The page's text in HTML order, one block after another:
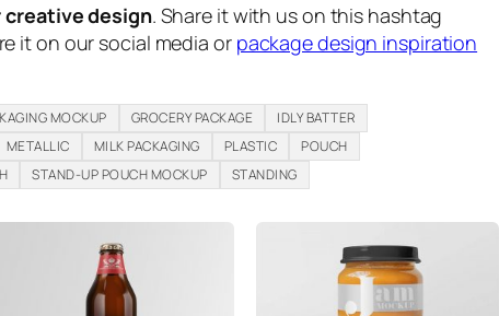
creative design. Share it with us on this hashtag
it on our social media or package design inspiration
MOCKUP GROCERY PACKAGE
IDLY BATTER
METALLIC MILK PACKAGING PLASTIC
POUCH
STAND-UP POUCH MOCKUP STANDING